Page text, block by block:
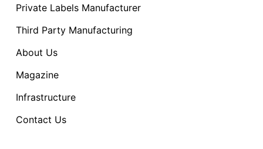
Private Labels Manufacturer
Third Party Manufacturing
About Us
Magazine
Infrastructure
Contact Us